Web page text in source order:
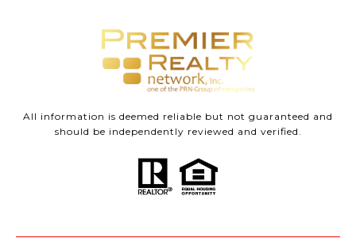
All information is deemed reliable but not guaranteed and
should be independently reviewed and verified.